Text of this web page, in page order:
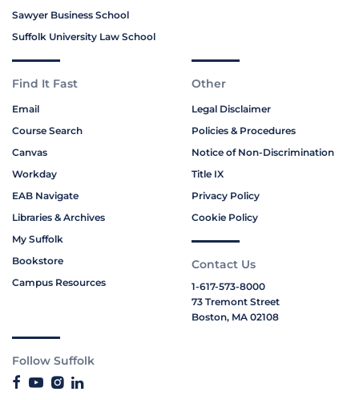
Sawyer Business School
Suffolk University Law School
Find It Fast
Email
Course Search
Canvas
Workday
EAB Navigate
Libraries & Archives
My Suffolk
Bookstore
Campus Resources
Other
Legal Disclaimer
Policies & Procedures
Notice of Non-Discrimination
Title IX
Privacy Policy
Cookie Policy
Contact Us
1-617-573-8000
73 Tremont Street
Boston, MA 02108
Follow Suffolk